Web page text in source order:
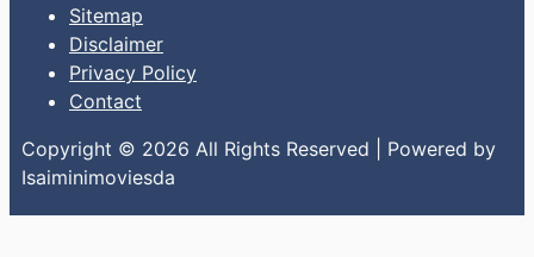
Sitemap
Disclaimer
Privacy Policy
Contact
Copyright © 2026 All Rights Reserved | Powered by
Isaiminimoviesda